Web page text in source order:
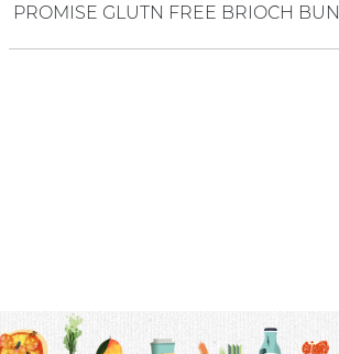
PROMISE GLUTN FREE BRIOCH BUN